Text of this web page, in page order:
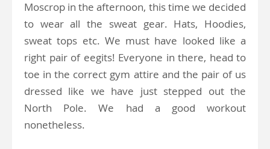
Moscrop in the afternoon, this time we decided
to wear all the sweat gear. Hats, Hoodies,
sweat tops etc. We must have looked like a
right pair of eegits! Everyone in there, head to
toe in the correct gym attire and the pair of us
dressed like we have just stepped out the
North Pole. We had a good workout
nonetheless.